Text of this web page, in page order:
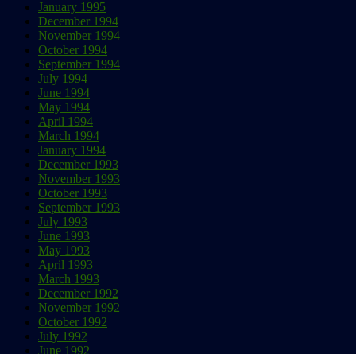
January 1995
December 1994
November 1994
October 1994
September 1994
July 1994
June 1994
May 1994
April 1994
March 1994
January 1994
December 1993
November 1993
October 1993
September 1993
July 1993
June 1993
May 1993
April 1993
March 1993
December 1992
November 1992
October 1992
July 1992
June 1992